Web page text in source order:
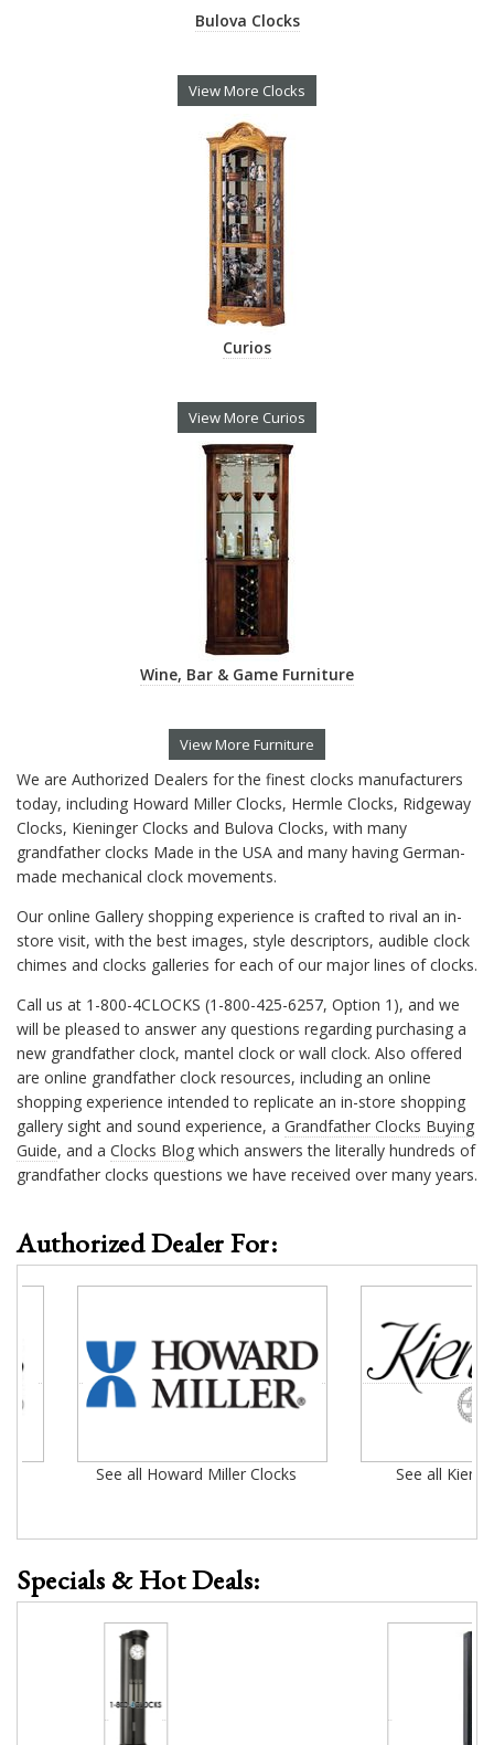
Bulova Clocks
View More Clocks
Curios
View More Curios
Wine, Bar & Game Furniture
View More Furniture
We are Authorized Dealers for the finest clocks manufacturers
today, including Howard Miller Clocks, Hermle Clocks, Ridgeway
Clocks, Kieninger Clocks and Bulova Clocks, with many
grandfather clocks Made in the USA and many having German-
made mechanical clock movements.
Our online Gallery shopping experience is crafted to rival an in-
store visit, with the best images, style descriptors, audible clock
chimes and clocks galleries for each of our major lines of clocks.
Call us at 1-800-4CLOCKS (1-800-425-6257, Option 1), and we
will be pleased to answer any questions regarding purchasing a
new grandfather clock, mantel clock or wall clock. Also offered
are online grandfather clock resources, including an online
shopping experience intended to replicate an in-store shopping
gallery sight and sound experience, a Grandfather Clocks Buying
Guide, and a Clocks Blog which answers the literally hundreds of
grandfather clocks questions we have received over many years.
Authorized Dealer For:
See all Howard Miller Clocks See all Kieninger Clocks
Specials & Hot Deals: